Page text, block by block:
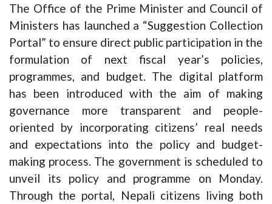
The Office of the Prime Minister and Council of
Ministers has launched a “Suggestion Collection
Portal” to ensure direct public participation in the
formulation of next fiscal year’s policies,
programmes, and budget. The digital platform
has been introduced with the aim of making
governance more transparent and people-
oriented by incorporating citizens’ real needs
and expectations into the policy and budget-
making process. The government is scheduled to
unveil its policy and programme on Monday.
Through the portal, Nepali citizens living both